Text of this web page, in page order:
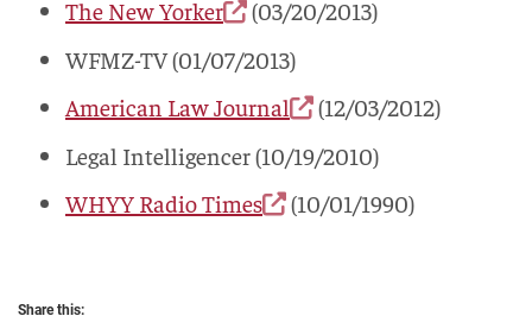
The New Yorker
(03/20/2013)
WFMZ-TV (01/07/2013)
American Law Journal
(12/03/2012)
Legal Intelligencer (10/19/2010)
WHYY Radio Times
(10/01/1990)
Share this: